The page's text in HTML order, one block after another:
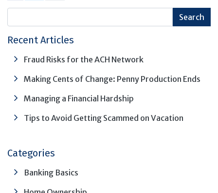
Recent Articles
Fraud Risks for the ACH Network
Making Cents of Change: Penny Production Ends
Managing a Financial Hardship
Tips to Avoid Getting Scammed on Vacation
Categories
Banking Basics